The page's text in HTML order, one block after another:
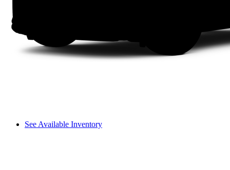
See Available Inventory